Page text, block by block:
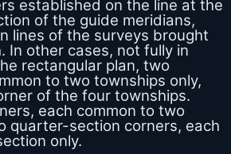
established on the line at the
of the guide meridians,
lines of the surveys brought
In other cases, not fully in
rectangular plan, two
to two townships only,
of the four townships.
each common to two
quarter-section corners, each
only.